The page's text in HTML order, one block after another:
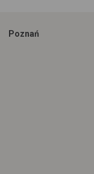
Poznań